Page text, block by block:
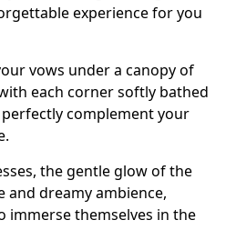
experience for you
vows under a canopy of
each corner softly bathed
complement your
the gentle glow of the
and dreamy ambience,
immerse themselves in the